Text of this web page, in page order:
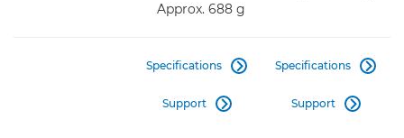
Approx. 688 g
Specifications 
Support 
Specifications 
Support 